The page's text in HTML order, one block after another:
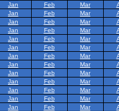
Jan Feb Mar
Jan Feb Mar
Jan Feb Mar
Jan Feb Mar
Jan Feb Mar
Jan Feb Mar
Jan Feb Mar
Jan Feb Mar
Jan Feb Mar
Jan Feb Mar
Jan Feb Mar
Jan Feb Mar
Jan Feb Mar